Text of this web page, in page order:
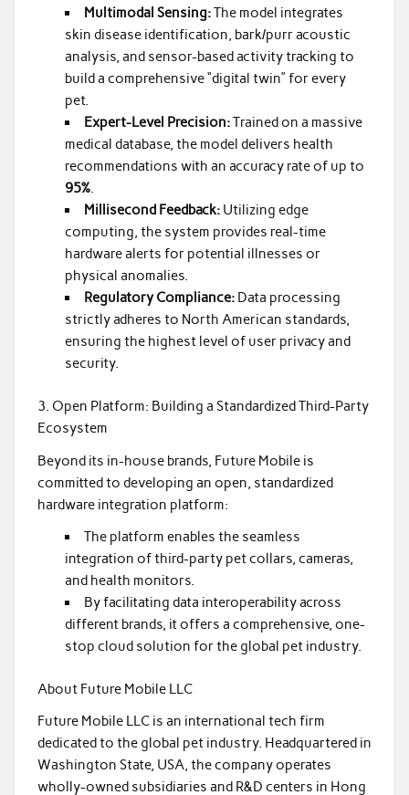
Multimodal Sensing:The model integrates
skin disease identification, bark/purr acoustic
analysis, and sensor-based activity tracking to
build a comprehensive “digital twin” for every
pet.
Expert-Level Precision:Trained on a massive
medical database, the model delivers health
recommendations with an accuracy rate of up to
95%.
Millisecond Feedback: Utilizing edge
computing, the system provides real-time
hardware alerts for potential illnesses or
physical anomalies.
Regulatory Compliance: Data processing
strictly adheres to North American standards,
ensuring the highest level of user privacy and
security.
3. Open Platform: Building a Standardized Third-Party
Ecosystem
Beyond its in-house brands, Future Mobile is
committed to developing an open, standardized
hardware integration platform:
The platform enables the seamless
integration of third-party pet collars, cameras,
and health monitors.
By facilitating data interoperability across
different brands, it offers a comprehensive, one-
stop cloud solution for the global pet industry.
About Future Mobile LLC
Future Mobile LLC is an international tech firm
dedicated to the global pet industry. Headquartered in
Washington State, USA, the company operates
wholly-owned subsidiaries and R&D centers in Hong